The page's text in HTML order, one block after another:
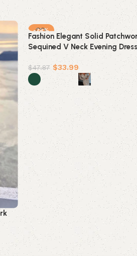
-29%
Fashion Elegant Solid
Sequined V Neck Evening Dress
Dresses(5 Colors)
$47.87 $33.99
Select options